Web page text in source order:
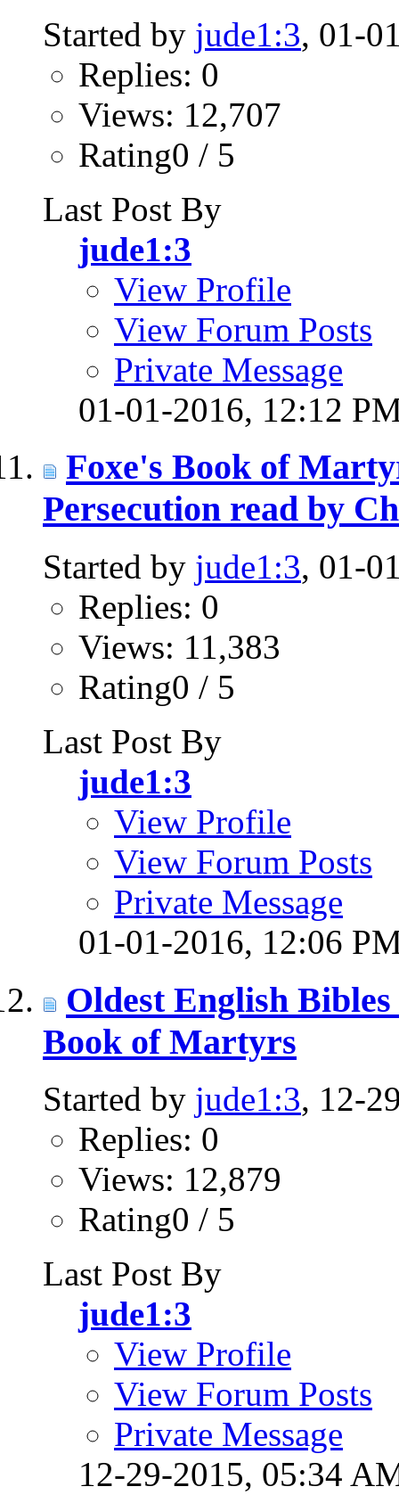
Started by jude1:3, 01-
Replies: 0
Views: 12,707
Rating0 / 5
Last Post By
jude1:3
View Profile
View Forum Posts
Private Message
01-01-2016, 12:12
Foxe's Book of
Persecution read by
Started by jude1:3, 01-
Replies: 0
Views: 11,383
Rating0 / 5
Last Post By
jude1:3
View Profile
View Forum Posts
Private Message
01-01-2016, 12:06
Oldest English
Book of Martyrs
Started by jude1:3, 12-
Replies: 0
Views: 12,879
Rating0 / 5
Last Post By
jude1:3
View Profile
View Forum Posts
Private Message
12-29-2015, 05:34